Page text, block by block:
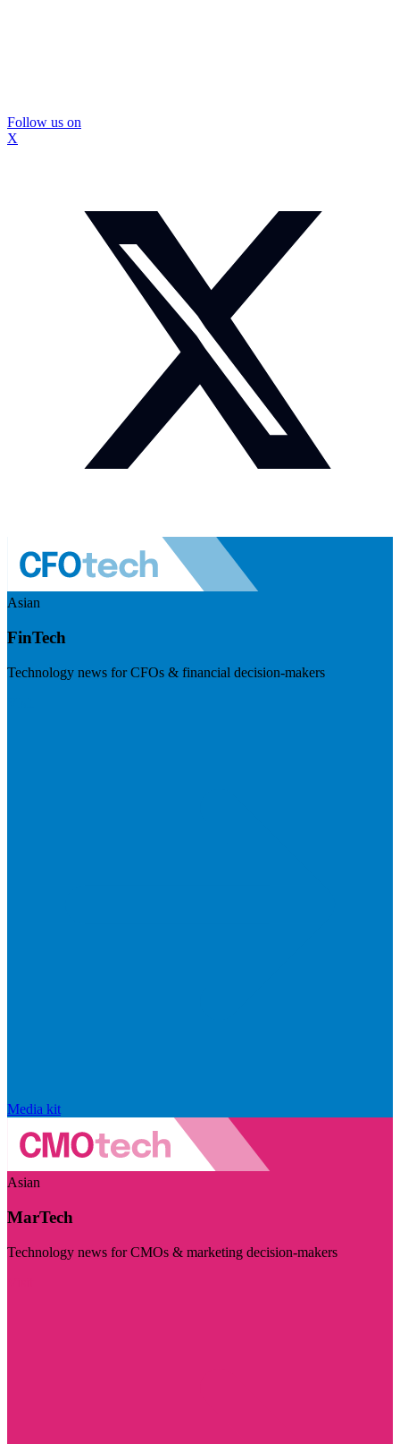
Follow us on
X
Asian
FinTech
Technology news for CFOs & financial decision-makers
Media kit
Asian
MarTech
Technology news for CMOs & marketing decision-makers